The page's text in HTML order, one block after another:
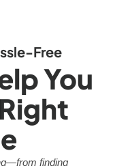
Free
You
finding